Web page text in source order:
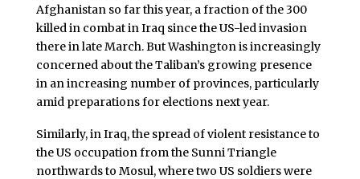
Afghanistan so far this year, a fraction of the 300
killed in combat in Iraq since the US-led invasion
there in late March. But Washington is increasingly
concerned about the Taliban’s growing presence
in an increasing number of provinces, particularly
amid preparations for elections next year.
Similarly, in Iraq, the spread of violent resistance to
the US occupation from the Sunni Triangle
northwards to Mosul, where two US soldiers were